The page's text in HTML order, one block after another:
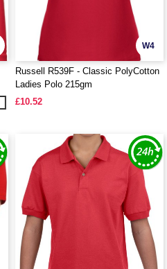
W4
Russell R539F - Classic PolyCotton
Ladies Polo 215gm
£10.52